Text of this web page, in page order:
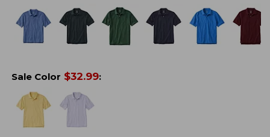
Sale Color $32.99: